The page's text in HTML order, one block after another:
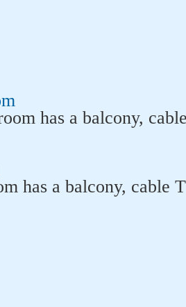
has a balcony,
has a balcony, cable